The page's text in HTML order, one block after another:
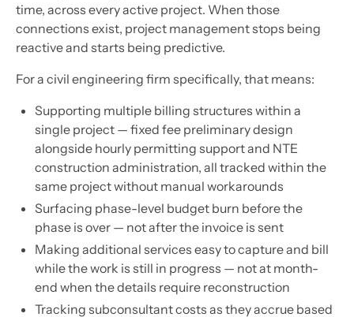
time, across every active project. When those
connections exist, project management stops being
reactive and starts being predictive.
For a civil engineering firm specifically, that means:
Supporting multiple billing structures within a
single project — fixed fee preliminary design
alongside hourly permitting support and NTE
construction administration, all tracked within the
same project without manual workarounds
Surfacing phase-level budget burn before the
phase is over — not after the invoice is sent
Making additional services easy to capture and bill
while the work is still in progress — not at month-
end when the details require reconstruction
Tracking subconsultant costs as they accrue based